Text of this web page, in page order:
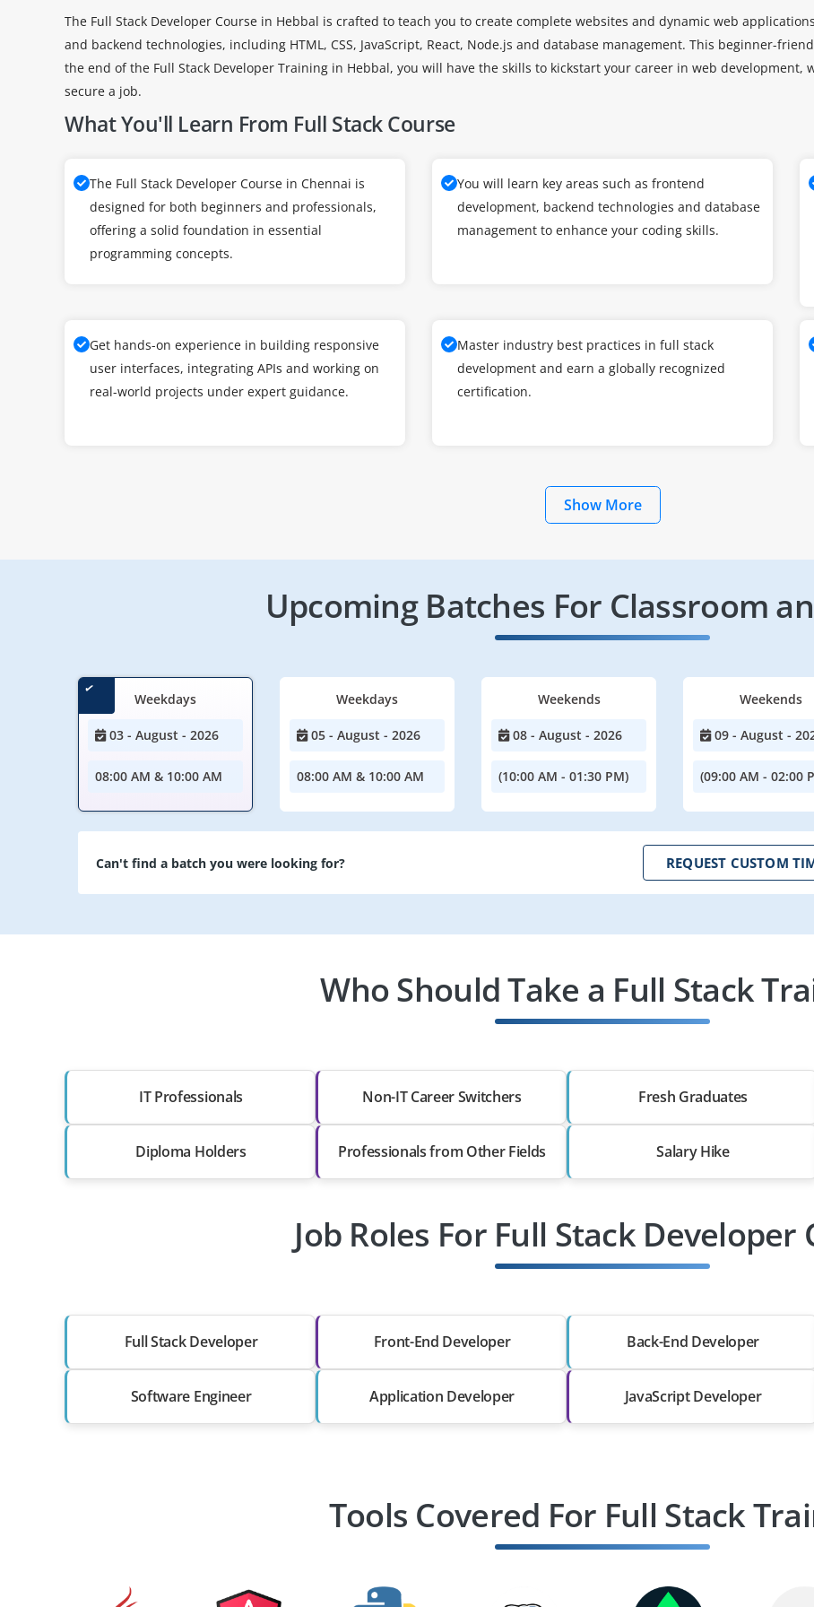
The Full Stack Developer Course in Hebbal is crafted to teach you to create complete websites and dynamic web
and backend technologies, including HTML, CSS, JavaScript, React, Node.js and database management. This beginner-
the end of the Full Stack Developer Training in Hebbal, you will have the skills to kickstart your career in web
secure a job.
What You'll Learn From Full Stack Course
The Full Stack Developer Course in Chennai is
designed for both beginners and professionals,
offering a solid foundation in essential
programming concepts.
You will learn key areas such as frontend
development, backend technologies and database
management to enhance your coding skills.
Get hands-on experience in building responsive
user interfaces, integrating APIs and working on
real-world projects under expert guidance.
Master industry best practices in full stack
development and earn a globally recognized
certification.
Show More
Upcoming Batches For Classroom
Weekdays
03 - August - 2026
08:00 AM & 10:00 AM
Weekdays
05 - August - 2026
08:00 AM & 10:00 AM
Weekends
08 - August - 2026
(10:00 AM - 01:30 PM)
Weekends
09 - August -
(09:00 AM - 02:00
Can't find a batch you were looking for? REQUEST CUSTOM
Who Should Take a Full Stack
IT Professionals Non-IT Career Switchers Fresh Graduates
Diploma Holders Professionals from Other Fields Salary Hike
Job Roles For Full Stack Developer
Full Stack Developer Front-End Developer Back-End Developer
Software Engineer Application Developer JavaScript Developer
Tools Covered For Full Stack